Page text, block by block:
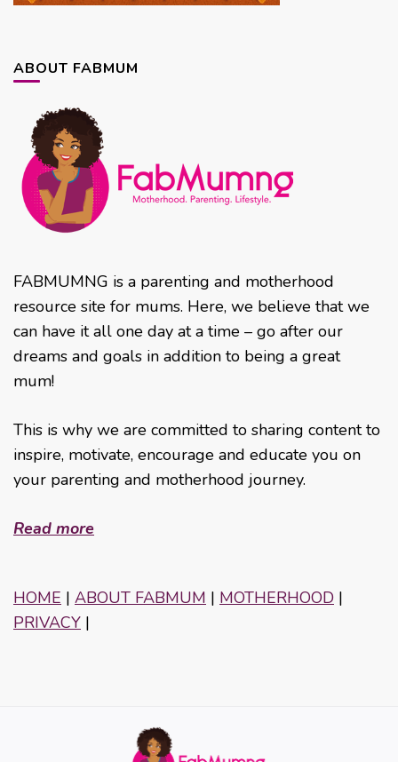
ABOUT FABMUM
FABMUMNG is a parenting and motherhood
resource site for mums. Here, we believe that we
can have it all one day at a time – go after our
dreams and goals in addition to being a great
mum!
This is why we are committed to sharing content to
inspire, motivate, encourage and educate you on
your parenting and motherhood journey.
Read more
HOME | ABOUT FABMUM | MOTHERHOOD |
PRIVACY |